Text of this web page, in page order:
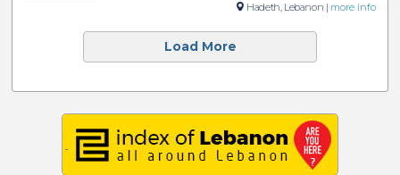
Hadeth, Lebanon | more info
Load More